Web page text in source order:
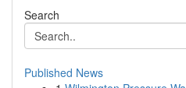
Search
Published News